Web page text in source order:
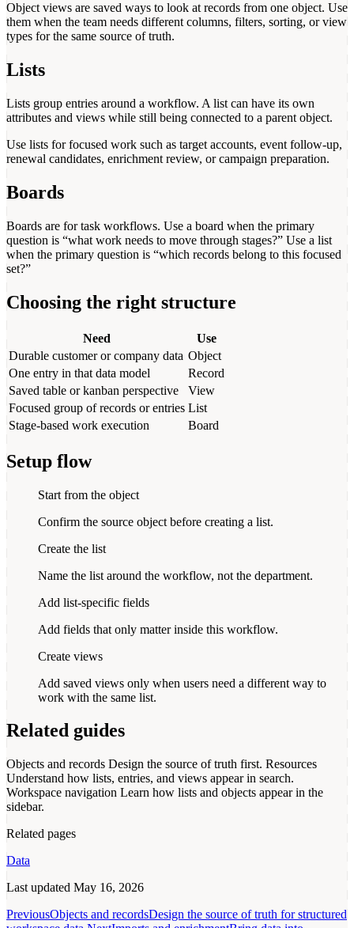
Object views are saved ways to look at records from one object. Use
them when the team needs different columns, filters, sorting, or view
types for the same source of truth.
Lists
Lists group entries around a workflow. A list can have its own
attributes and views while still being connected to a parent object.
Use lists for focused work such as target accounts, event follow-up,
renewal candidates, enrichment review, or campaign preparation.
Boards
Boards are for task workflows. Use a board when the primary
question is “what work needs to move through stages?” Use a list
when the primary question is “which records belong to this focused
set?”
Choosing the right structure
Need
Use
Durable customer or company data Object
One entry in that data model
Record
Saved table or kanban perspective
View
Focused group of records or entries List
Stage-based work execution
Board
Setup flow
Start from the object
Confirm the source object before creating a list.
Create the list
Name the list around the workflow, not the department.
Add list-specific fields
Add fields that only matter inside this workflow.
Create views
Add saved views only when users need a different way to
work with the same list.
Related guides
Objects and records Design the source of truth first. Resources
Understand how lists, entries, and views appear in search.
Workspace navigation Learn how lists and objects appear in the
sidebar.
Related pages
Data
Last updated May 16, 2026
PreviousObjects and recordsDesign the source of truth for structured